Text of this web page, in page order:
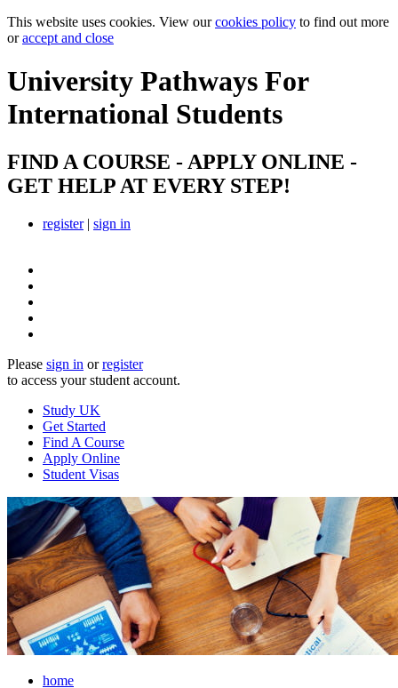
This website uses cookies. View ourcookies policy to find out more
oraccept and close
University Pathways For
International Students
FIND A COURSE - APPLY ONLINE -
GET HELP AT EVERY STEP!
register| sign in
Please sign in orregister
to access your student account.
Study UK
Get Started
Find A Course
Apply Online
Student Visas
home